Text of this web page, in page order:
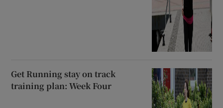
Get Running stay on track
training plan: Week Four